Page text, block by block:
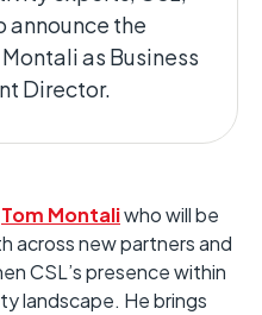
the
as Business
Director.
Tom Montaliwho will be
across new partners and
CSL’s presence within
landscape. He brings